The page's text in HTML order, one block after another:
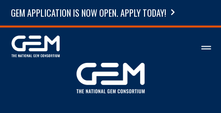
GEM APPLICATION IS NOW OPEN. APPLY TODAY!